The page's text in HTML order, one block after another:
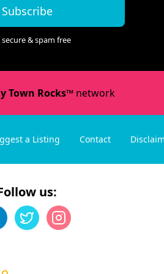
Subscribe
secure & spam free
Town Rocks™network
a Listing Contact
us: